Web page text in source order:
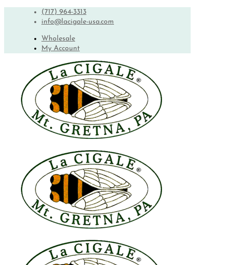
(717) 964-3313
info@lacigale-usa.com
Wholesale
My Account